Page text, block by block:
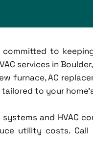
committed to
services in
furnace, AC
to your
and HVAC
utility costs.